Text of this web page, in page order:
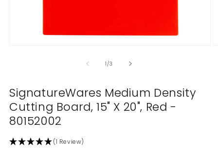
1 /of
3
SignatureWares Medium Density
Cutting Board, 15" X 20", Red -
80152002
(1 Review)